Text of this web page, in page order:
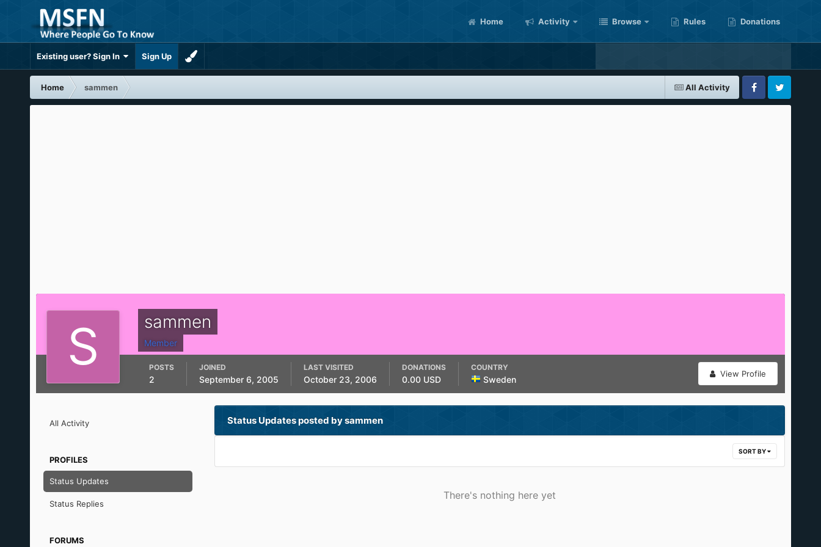
Home Activity Browse Rules Donations
Existing user? Sign In Sign Up
All Activity
Home sammen
FacebookTwitter
sammen
Member
View Profile
POSTS
2
JOINED
September 6, 2005
LAST VISITED
October 23, 2006
DONATIONS
0.00 USD
COUNTRY
Sweden
All Activity
PROFILES
Status Updates
Status Replies
FORUMS
Status Updates posted by sammen
SORT BY
There's nothing here yet